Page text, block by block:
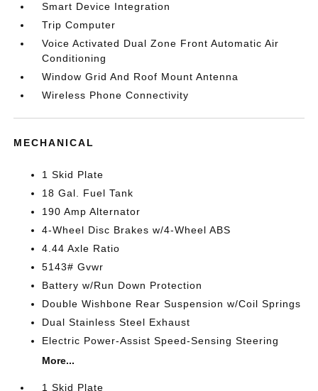
Smart Device Integration
Trip Computer
Voice Activated Dual Zone Front Automatic Air
Conditioning
Window Grid And Roof Mount Antenna
Wireless Phone Connectivity
MECHANICAL
1 Skid Plate
18 Gal. Fuel Tank
190 Amp Alternator
4-Wheel Disc Brakes w/4-Wheel ABS
4.44 Axle Ratio
5143# Gvwr
Battery w/Run Down Protection
Double Wishbone Rear Suspension w/Coil Springs
Dual Stainless Steel Exhaust
Electric Power-Assist Speed-Sensing Steering
More...
1 Skid Plate